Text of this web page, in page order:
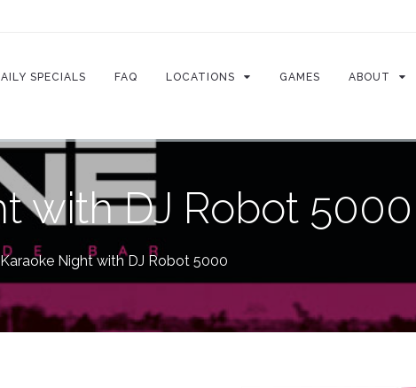
SPECIALS FAQ LOCATIONS GAMES ABOUT
with DJ Robot 5000
Karaoke Night with DJ Robot 5000